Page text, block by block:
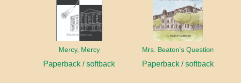
Mercy, Mercy
Paperback / softback
Mrs. Beaton's Question
Paperback / softback